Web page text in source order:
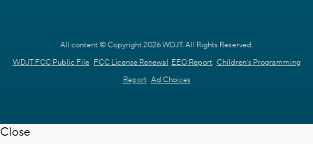
All content © Copyright 2026 WDJT. All Rights Reserved.
WDJT FCC Public File FCC License Renewal EEO Report Children's Programming
Report Ad Choices
Close